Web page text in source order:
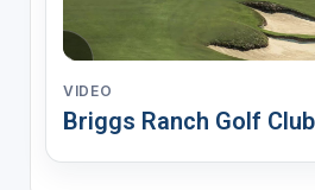
VIDEO
Briggs Ranch Golf Club